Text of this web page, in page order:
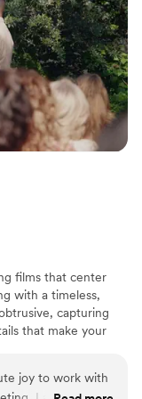
for
films that center
with a timeless,
capturing
that make your
joy to work with